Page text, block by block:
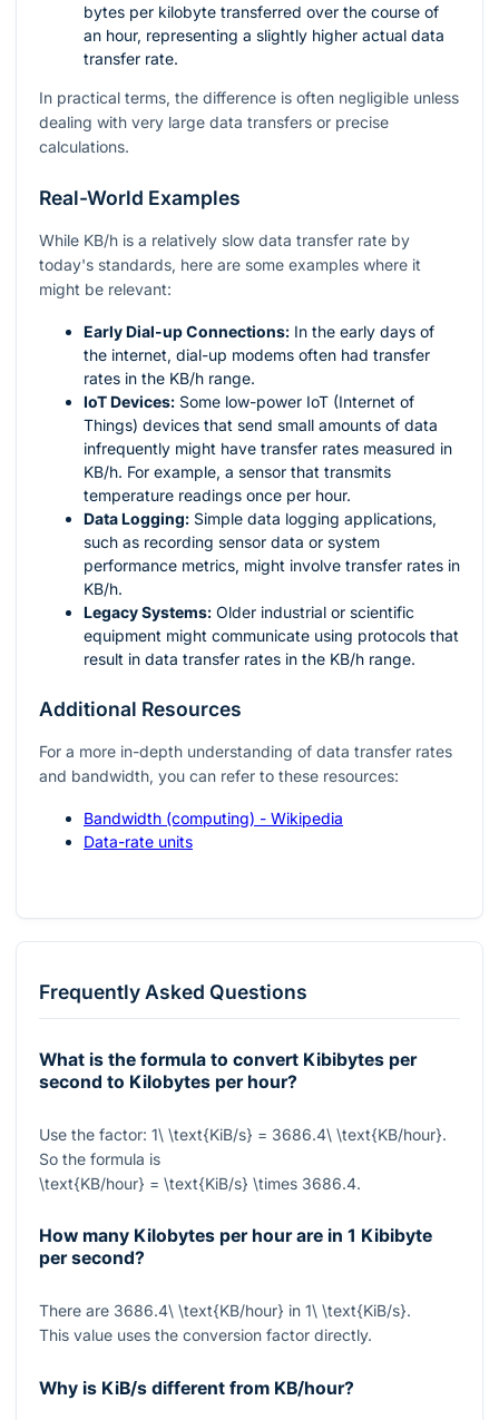
bytes per kilobyte transferred over the course of
an hour, representing a slightly higher actual data
transfer rate.
In practical terms, the difference is often negligible unless
dealing with very large data transfers or precise
calculations.
Real-World Examples
While KB/h is a relatively slow data transfer rate by
today's standards, here are some examples where it
might be relevant:
Early Dial-up Connections: In the early days of
the internet, dial-up modems often had transfer
rates in the KB/h range.
IoT Devices: Some low-power IoT (Internet of
Things) devices that send small amounts of data
infrequently might have transfer rates measured in
KB/h. For example, a sensor that transmits
temperature readings once per hour.
Data Logging: Simple data logging applications,
such as recording sensor data or system
performance metrics, might involve transfer rates in
KB/h.
Legacy Systems: Older industrial or scientific
equipment might communicate using protocols that
result in data transfer rates in the KB/h range.
Additional Resources
For a more in-depth understanding of data transfer rates
and bandwidth, you can refer to these resources:
Bandwidth (computing) - Wikipedia
Data-rate units
Frequently Asked Questions
What is the formula to convert Kibibytes per
second to Kilobytes per hour?
Use the factor: 1\ \text{KiB/s} = 3686.4\ \text{KB/hour}.
So the formula is
\text{KB/hour} = \text{KiB/s} \times 3686.4.
How many Kilobytes per hour are in 1 Kibibyte
per second?
There are 3686.4\ \text{KB/hour} in 1\ \text{KiB/s}.
This value uses the conversion factor directly.
Why is KiB/s different from KB/hour?